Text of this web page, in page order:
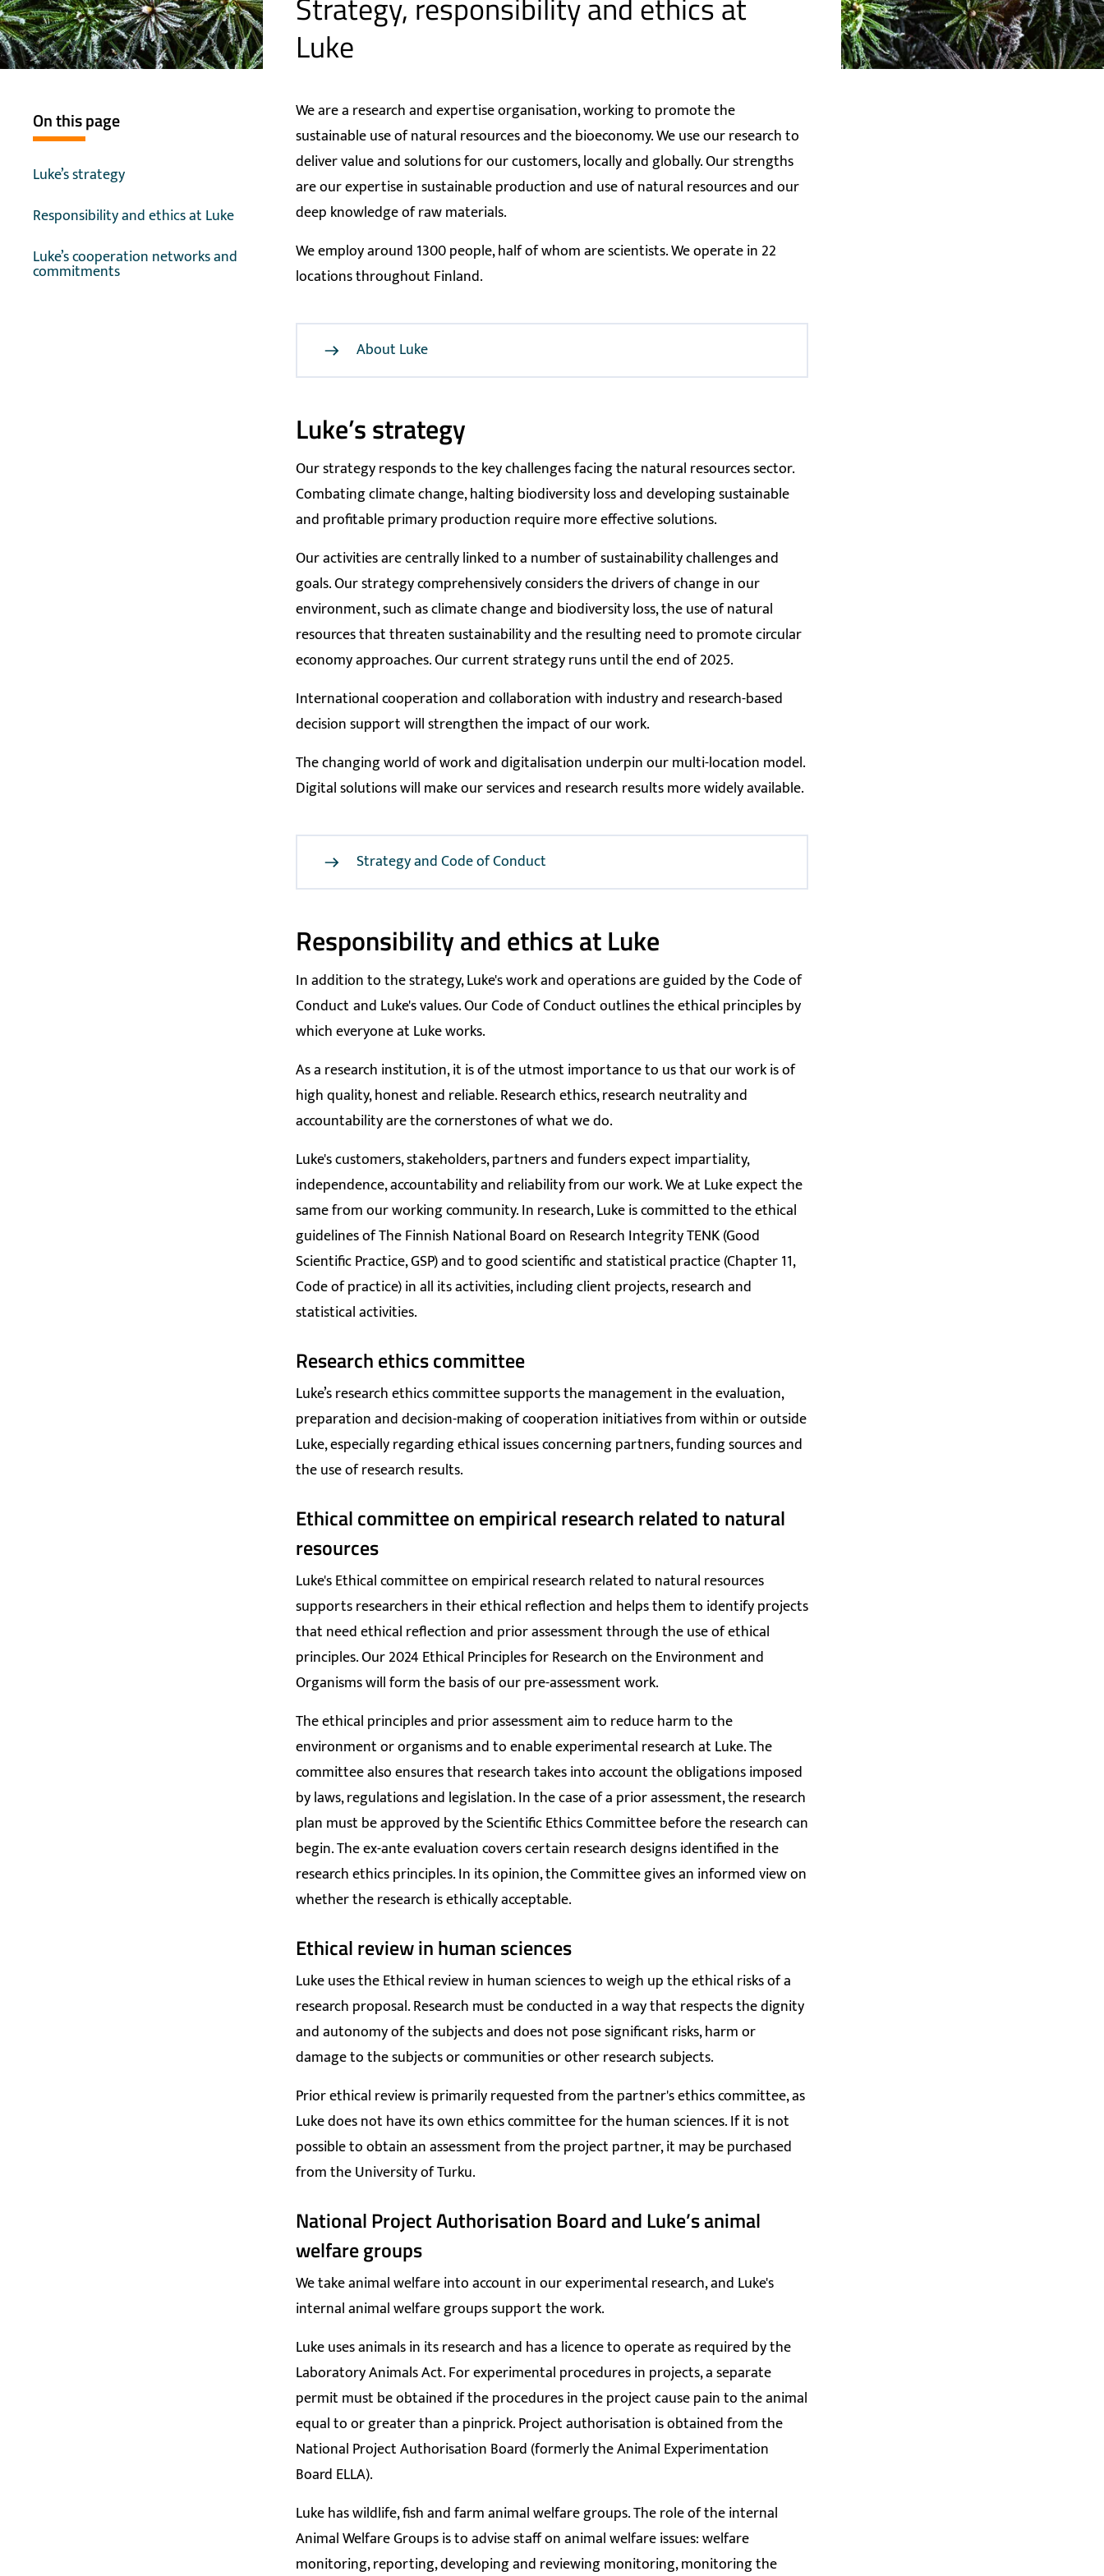
Luke
On this page
Luke’s strategy
Responsibility and ethics at Luke
Luke’s cooperation networks and
commitments
We are a research and expertise organisation, working to promote the
sustainable use of natural resources and the bioeconomy. We use our research to
deliver value and solutions for our customers, locally and globally. Our strengths
are our expertise in sustainable production and use of natural resources and our
deep knowledge of raw materials.
We employ around 1300 people, half of whom are scientists. We operate in 22
locations throughout Finland.
About Luke
Luke’s strategy
Our strategy responds to the key challenges facing the natural resources sector.
Combating climate change, halting biodiversity loss and developing sustainable
and profitable primary production require more effective solutions.
Our activities are centrally linked to a number of sustainability challenges and
goals. Our strategy comprehensively considers the drivers of change in our
environment, such as climate change and biodiversity loss, the use of natural
resources that threaten sustainability and the resulting need to promote circular
economy approaches. Our current strategy runs until the end of 2025.
International cooperation and collaboration with industry and research-based
decision support will strengthen the impact of our work.
The changing world of work and digitalisation underpin our multi-location model.
Digital solutions will make our services and research results more widely available.
Strategy and Code of Conduct
Responsibility and ethics at Luke
In addition to the strategy, Luke's work and operations are guided by theCode of
Conduct and Luke's values. Our Code of Conduct outlines the ethical principles by
which everyone at Luke works.
As a research institution, it is of the utmost importance to us that our work is of
high quality, honest and reliable. Research ethics, research neutrality and
accountability are the cornerstones of what we do.
Luke's customers, stakeholders, partners and funders expect impartiality,
independence, accountability and reliability from our work. We at Luke expect the
same from our working community. In research, Luke is committed to the ethical
guidelines of The Finnish National Board on Research Integrity TENK (Good
Scientific Practice, GSP) and to good scientific and statistical practice (Chapter 11,
Code of practice) in all its activities, including client projects, research and
statistical activities.
Research ethics committee
Luke’s research ethics committeesupports the management in the evaluation,
preparation and decision-making of cooperation initiatives from within or outside
Luke, especially regarding ethical issues concerning partners, funding sources and
the use of research results.
Ethical committee on empirical research related to natural
resources
Luke's Ethical committee on empirical research related to natural resources
supports researchers in their ethical reflection and helps them to identify projects
that need ethical reflection and prior assessment through the use of ethical
principles. Our 2024 Ethical Principles for Research on the Environment and
Organisms will form the basis of our pre-assessment work.
The ethical principles and prior assessment aim to reduce harm to the
environment or organisms and to enable experimental research at Luke. The
committee also ensures that research takes into account the obligations imposed
by laws, regulations and legislation. In the case of a prior assessment, the research
plan must be approved by the Scientific Ethics Committee before the research can
begin. The ex-ante evaluation covers certain research designs identified in the
research ethics principles. In its opinion, the Committee gives an informed view on
whether the research is ethically acceptable.
Ethical review in human sciences
Luke uses the Ethical review in human sciences to weigh up the ethical risks of a
research proposal. Research must be conducted in a way that respects the dignity
and autonomy of the subjects and does not pose significant risks, harm or
damage to the subjects or communities or other research subjects.
Prior ethical review is primarily requested from the partner's ethics committee, as
Luke does not have its own ethics committee for the human sciences. If it is not
possible to obtain an assessment from the project partner, it may be purchased
from the University of Turku.
National Project Authorisation Board and Luke’s animal
welfare groups
We take animal welfare into account in our experimental research, and Luke's
internal animal welfare groups support the work.
Luke uses animals in its research and has a licence to operate as required by the
Laboratory Animals Act. For experimental procedures in projects, a separate
permit must be obtained if the procedures in the project cause pain to the animal
equal to or greater than a pinprick. Project authorisation is obtained from the
National Project Authorisation Board (formerly the Animal Experimentation
Board ELLA).
Luke has wildlife, fish and farm animal welfare groups. The role of the internal
Animal Welfare Groups is to advise staff on animal welfare issues: welfare
monitoring, reporting, developing and reviewing monitoring, monitoring the